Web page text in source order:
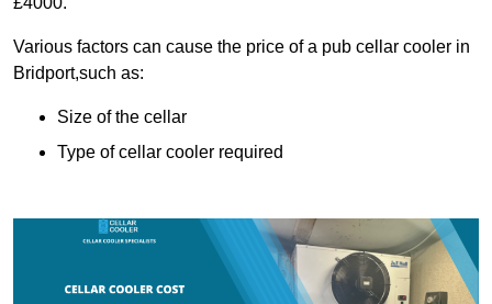
Various factors can cause the price of a pub cellar cooler in
Bridport,such as:
Size of the cellar
Type of cellar cooler required